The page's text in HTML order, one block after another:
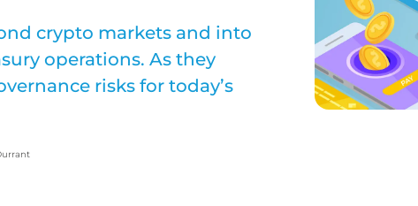
crypto markets and into
operations. As they
risks for today’s